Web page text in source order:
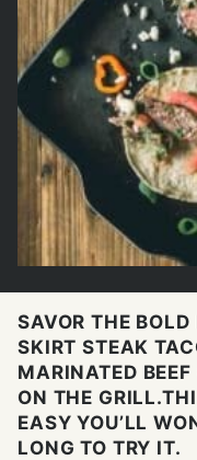
SAVOR THE BOLD
SKIRT STEAK
MARINATED
ON THE
EASY YOU’LL
LONG TO TRY IT.